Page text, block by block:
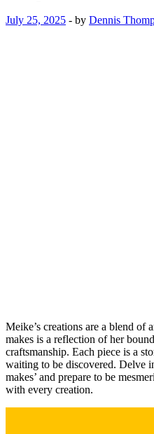
July 25, 2025 - by Dennis
Meike’s creations are a blend
makes is a reflection of her
craftsmanship. Each piece is a
waiting to be discovered. Delve
makes’ and prepare to be
with every creation.